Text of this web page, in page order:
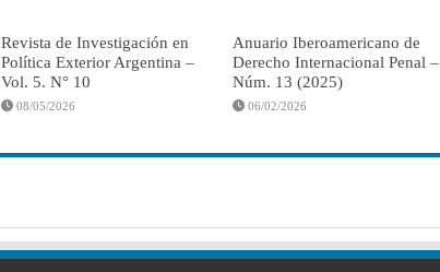
Revista de Investigación en
Política Exterior Argentina –
Vol. 5. N° 10
08/05/2026
Anuario Iberoamericano de
Derecho Internacional Penal –
Núm. 13 (2025)
06/02/2026